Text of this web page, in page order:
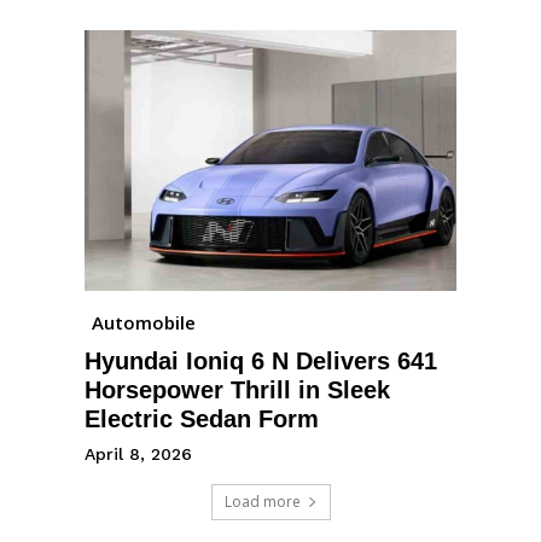
Automobile
Hyundai Ioniq 6 N Delivers 641
Horsepower Thrill in Sleek
Electric Sedan Form
April 8, 2026
Load more